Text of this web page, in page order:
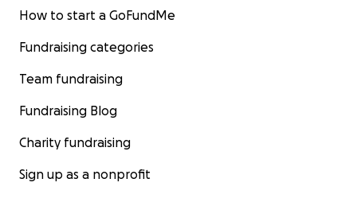
How to start a GoFundMe
Fundraising categories
Team fundraising
Fundraising Blog
Charity fundraising
Sign up as a nonprofit